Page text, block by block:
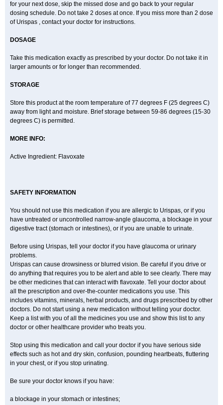
for your next dose, skip the missed dose and go back to your regular
dosing schedule. Do not take 2 doses at once. If you miss more than 2 dose
of Urispas , contact your doctor for instructions.
DOSAGE
Take this medication exactly as prescribed by your doctor. Do not take it in
larger amounts or for longer than recommended.
STORAGE
Store this product at the room temperature of 77 degrees F (25 degrees C)
away from light and moisture. Brief storage between 59-86 degrees (15-30
degrees C) is permitted.
MORE INFO:
Active Ingredient: Flavoxate
SAFETY INFORMATION
You should not use this medication if you are allergic to Urispas, or if you
have untreated or uncontrolled narrow-angle glaucoma, a blockage in your
digestive tract (stomach or intestines), or if you are unable to urinate.
Before using Urispas, tell your doctor if you have glaucoma or urinary
problems.
Urispas can cause drowsiness or blurred vision. Be careful if you drive or
do anything that requires you to be alert and able to see clearly. There may
be other medicines that can interact with flavoxate. Tell your doctor about
all the prescription and over-the-counter medications you use. This
includes vitamins, minerals, herbal products, and drugs prescribed by other
doctors. Do not start using a new medication without telling your doctor.
Keep a list with you of all the medicines you use and show this list to any
doctor or other healthcare provider who treats you.
Stop using this medication and call your doctor if you have serious side
effects such as hot and dry skin, confusion, pounding heartbeats, fluttering
in your chest, or if you stop urinating.
Be sure your doctor knows if you have:
a blockage in your stomach or intestines;